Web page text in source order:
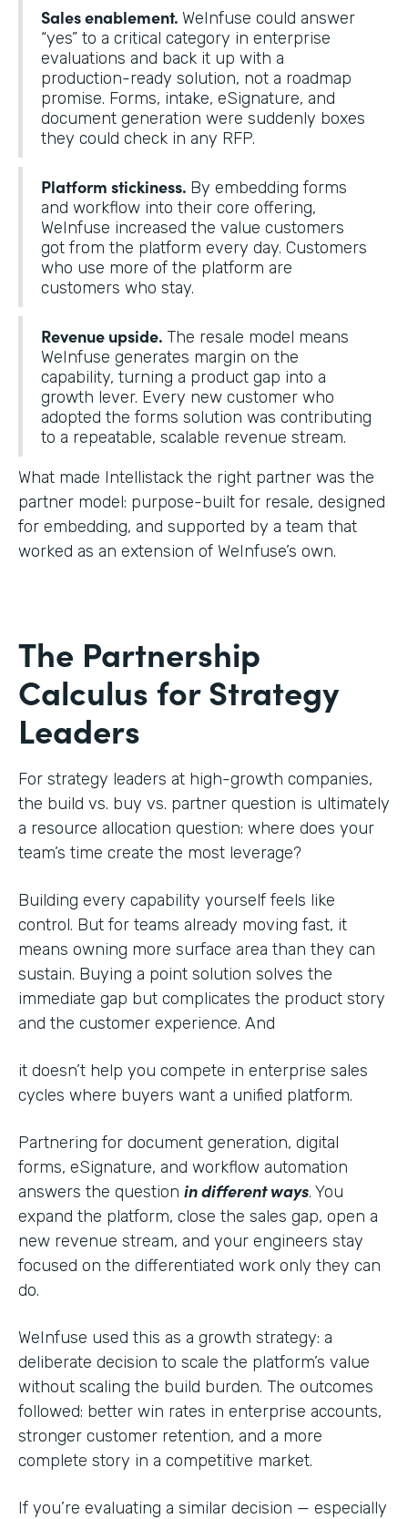
Sales enablement. WeInfuse could answer
“yes” to a critical category in enterprise
evaluations and back it up with a
production-ready solution, not a roadmap
promise. Forms, intake, eSignature, and
document generation were suddenly boxes
they could check in any RFP.
Platform stickiness. By embedding forms
and workflow into their core offering,
WeInfuse increased the value customers
got from the platform every day. Customers
who use more of the platform are
customers who stay.
Revenue upside. The resale model means
WeInfuse generates margin on the
capability, turning a product gap into a
growth lever. Every new customer who
adopted the forms solution was contributing
to a repeatable, scalable revenue stream.
What made Intellistack the right partner was the
partner model: purpose-built for resale, designed
for embedding, and supported by a team that
worked as an extension of WeInfuse’s own.
The Partnership
Calculus for Strategy
Leaders
For strategy leaders at high-growth companies,
the build vs. buy vs. partner question is ultimately
a resource allocation question: where does your
team’s time create the most leverage?
Building every capability yourself feels like
control. But for teams already moving fast, it
means owning more surface area than they can
sustain. Buying a point solution solves the
immediate gap but complicates the product story
and the customer experience. And
it doesn’t help you compete in enterprise sales
cycles where buyers want a unified platform.
Partnering for document generation, digital
forms, eSignature, and workflow automation
answers the question in different ways. You
expand the platform, close the sales gap, open a
new revenue stream, and your engineers stay
focused on the differentiated work only they can
do.
WeInfuse used this as a growth strategy: a
deliberate decision to scale the platform’s value
without scaling the build burden. The outcomes
followed: better win rates in enterprise accounts,
stronger customer retention, and a more
complete story in a competitive market.
If you’re evaluating a similar decision — especially